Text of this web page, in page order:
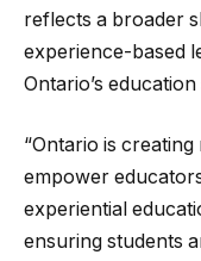
reflects a broader
experience-based
Ontario’s
“Ontario is
empower
experiential
ensuring students